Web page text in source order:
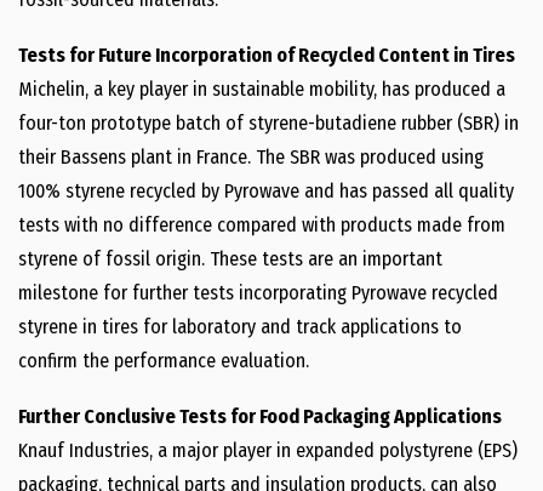
Tests for Future Incorporation of Recycled Content in Tires
Michelin, a key player in sustainable mobility, has produced a
four-ton prototype batch of styrene-butadiene rubber (SBR) in
their Bassens plant in France. The SBR was produced using
100% styrene recycled by Pyrowave and has passed all quality
tests with no difference compared with products made from
styrene of fossil origin. These tests are an important
milestone for further tests incorporating Pyrowave recycled
styrene in tires for laboratory and track applications to
confirm the performance evaluation.
Further Conclusive Tests for Food Packaging Applications
Knauf Industries, a major player in expanded polystyrene (EPS)
packaging, technical parts and insulation products, can also